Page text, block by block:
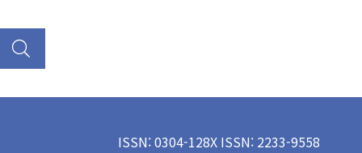
ISSN: 0304-128X ISSN: 2233-9558